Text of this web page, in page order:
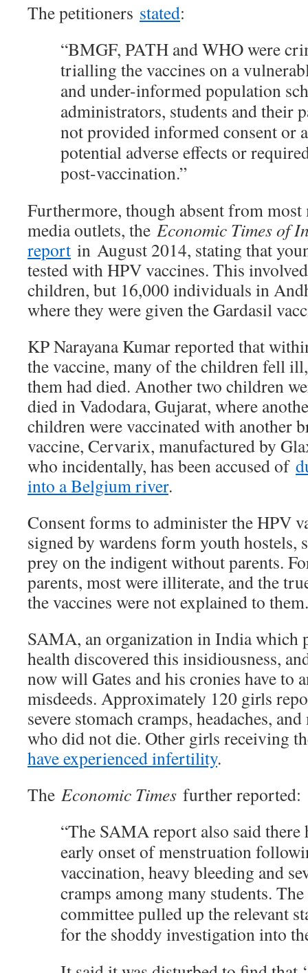
The petitioners stated:
“BMGF, PATH and WHO were
trialling the vaccines on a
and under-informed population
administrators, students and their
not provided informed consent or
potential adverse effects or
post-vaccination.”
Furthermore, though absent from most
media outlets, the Economic Times of
report in August 2014, stating that
tested with HPV vaccines. This
children, but 16,000 individuals in
where they were given the Gardasil
KP Narayana Kumar reported that
the vaccine, many of the children fell
them had died. Another two children
died in Vadodara, Gujarat, where
children were vaccinated with another
vaccine, Cervarix, manufactured by
who incidentally, has been accused of
into a Belgium river.
Consent forms to administer the HPV
signed by wardens form youth hostels,
prey on the indigent without parents.
parents, most were illiterate, and the
the vaccines were not explained to them.
SAMA, an organization in India which
health discovered this insidiousness,
now will Gates and his cronies have to
misdeeds. Approximately 120 girls
severe stomach cramps, headaches,
who did not die. Other girls receiving
have experienced infertility.
The Economic Times further reported:
“The SAMA report also said there
early onset of menstruation
vaccination, heavy bleeding and
cramps among many students.
committee pulled up the relevant
for the shoddy investigation into